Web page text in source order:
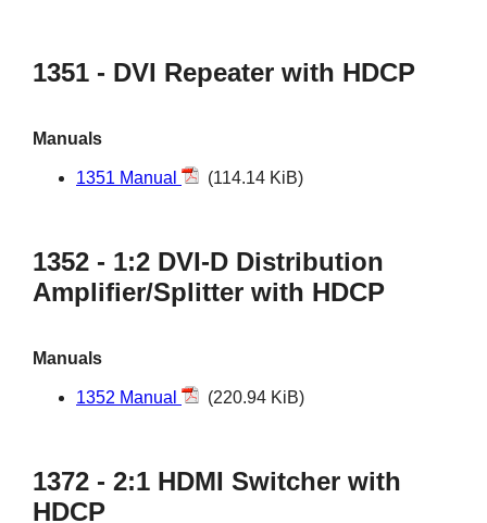
1351 - DVI Repeater with HDCP
Manuals
1351 Manual (114.14 KiB)
1352 - 1:2 DVI-D Distribution
Amplifier/Splitter with HDCP
Manuals
1352 Manual (220.94 KiB)
1372 - 2:1 HDMI Switcher with
HDCP